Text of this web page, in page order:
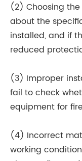
(2) Choosing
about the
installed, and if
reduced
(3) Improper
fail to check
equipment for
(4) Incorrect
working